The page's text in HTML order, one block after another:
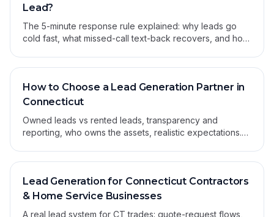
Lead?
The 5-minute response rule explained: why leads go
cold fast, what missed-call text-back recovers, and how
How to Choose a Lead Generation Partner in
Connecticut
Owned leads vs rented leads, transparency and
reporting, who owns the assets, realistic expectations.
Lead Generation for Connecticut Contractors
& Home Service Businesses
A real lead system for CT trades: quote-request flows,